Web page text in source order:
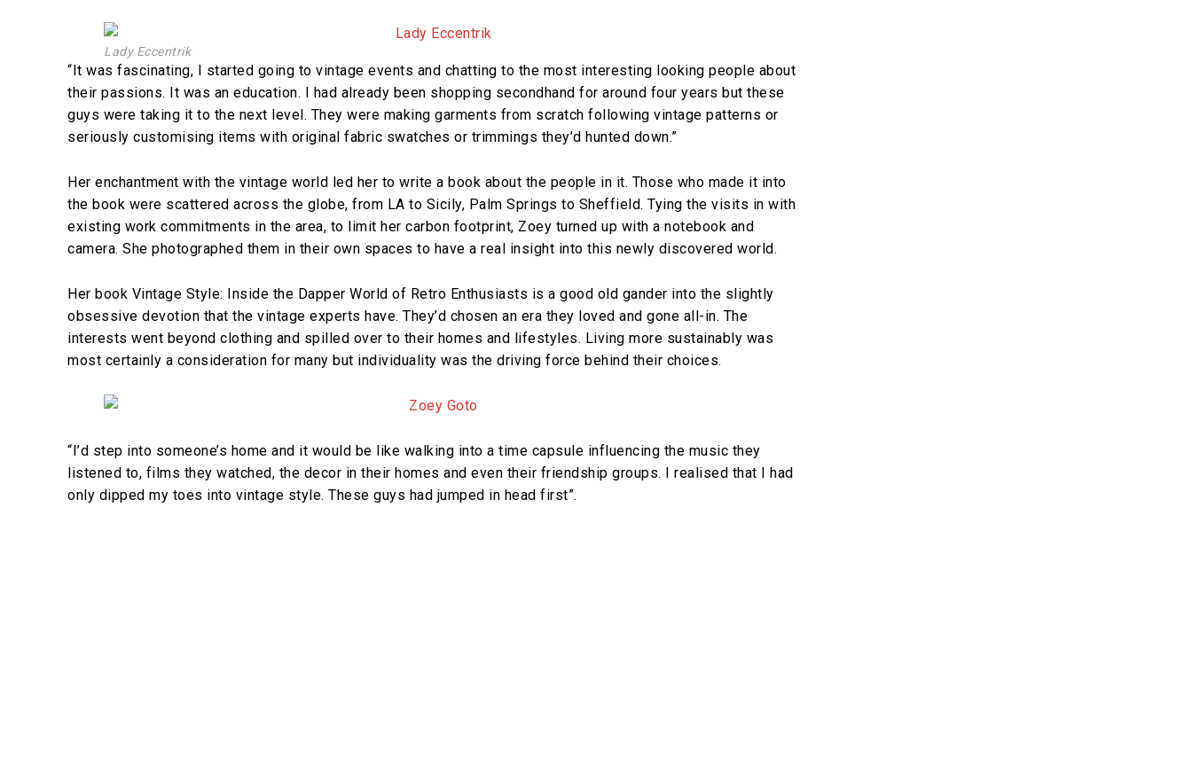
Lady Eccentrik
“It was fascinating, I started going to vintage events and chatting to the most interesting looking people about
their passions. It was an education. I had already been shopping secondhand for around four years but these
guys were taking it to the next level. They were making garments from scratch following vintage patterns or
seriously customising items with original fabric swatches or trimmings they’d hunted down.”
Her enchantment with the vintage world led her to write a book about the people in it. Those who made it into
the book were scattered across the globe, from LA to Sicily, Palm Springs to Sheffield. Tying the visits in with
existing work commitments in the area, to limit her carbon footprint, Zoey turned up with a notebook and
camera. She photographed them in their own spaces to have a real insight into this newly discovered world.
Her book Vintage Style: Inside the Dapper World of Retro Enthusiasts is a good old gander into the slightly
obsessive devotion that the vintage experts have. They’d chosen an era they loved and gone all-in. The
interests went beyond clothing and spilled over to their homes and lifestyles. Living more sustainably was
most certainly a consideration for many but individuality was the driving force behind their choices.
“I’d step into someone’s home and it would be like walking into a time capsule influencing the music they
listened to, films they watched, the decor in their homes and even their friendship groups. I realised that I had
only dipped my toes into vintage style. These guys had jumped in head first”.